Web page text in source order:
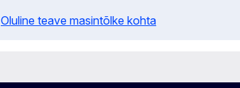
Oluline teave masintõlke kohta